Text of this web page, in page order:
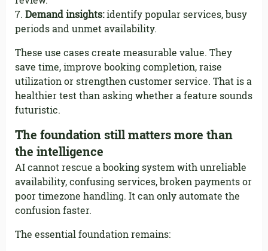
Demand insights:identify popular services, busy
periods and unmet availability.
These use cases create measurable value. They
save time, improve booking completion, raise
utilization or strengthen customer service. That is a
healthier test than asking whether a feature sounds
futuristic.
The foundation still matters more than
the intelligence
AI cannot rescue a booking system with unreliable
availability, confusing services, broken payments or
poor timezone handling. It can only automate the
confusion faster.
The essential foundation remains: